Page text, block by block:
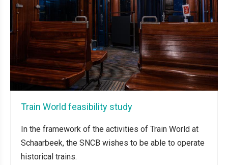
Train World feasibility study
In the framework of the activities of Train World at
Schaarbeek, the SNCB wishes to be able to operate
historical trains.